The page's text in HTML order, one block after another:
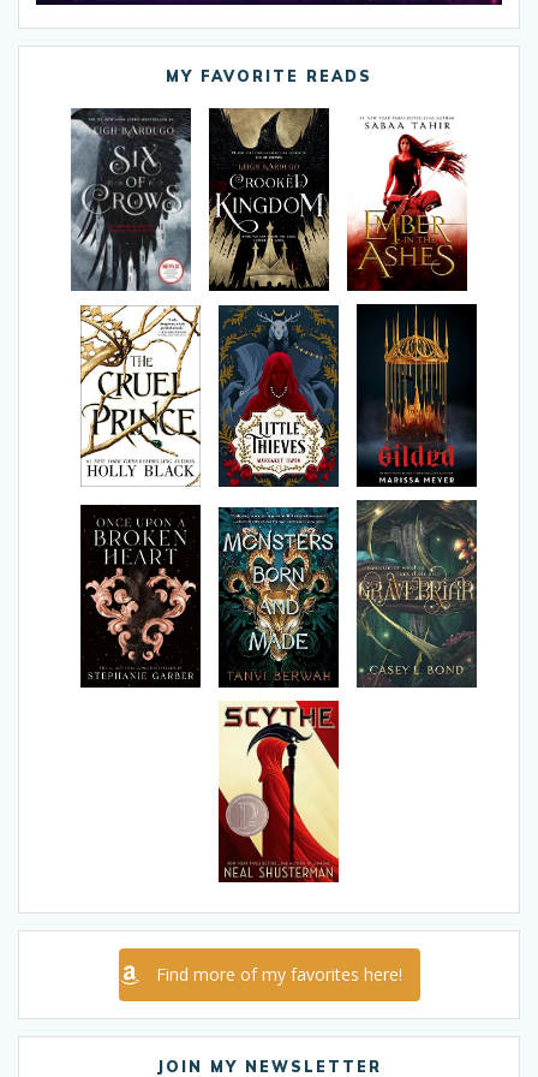
MY FAVORITE READS
Find more of my favorites here!
JOIN MY NEWSLETTER